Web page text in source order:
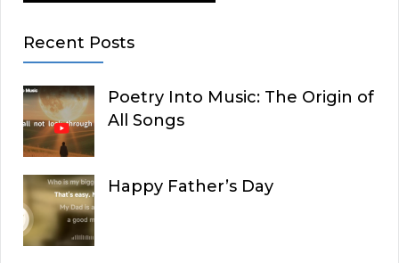
Recent Posts
Poetry Into Music: The Origin of
All Songs
Happy Father’s Day